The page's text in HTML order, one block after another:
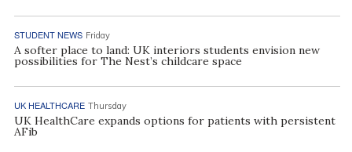
STUDENT NEWS Friday
A softer place to land: UK interiors students envision new
possibilities for The Nest’s childcare space
UK HEALTHCARE Thursday
UK HealthCare expands options for patients with persistent
AFib